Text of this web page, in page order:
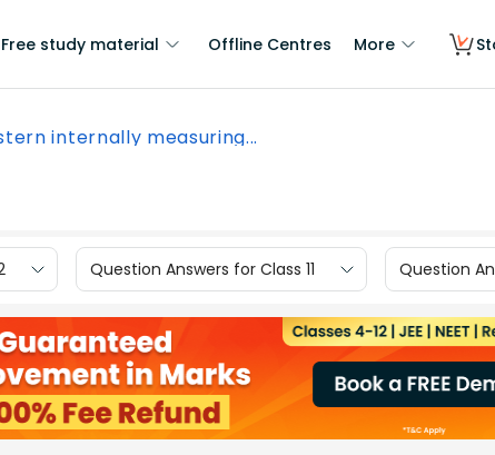
Free study material Offline Centres More
internally measuring...
Question Answers for Class 11 Question